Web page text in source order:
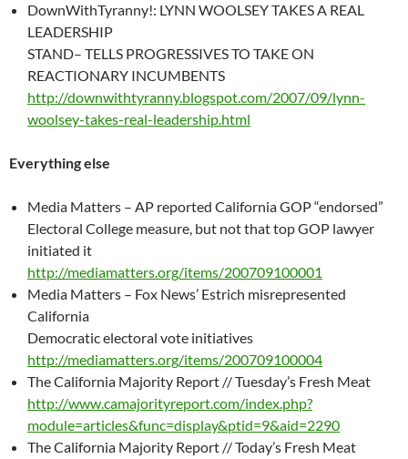
DownWithTyranny!: LYNN WOOLSEY TAKES A REAL
LEADERSHIP
STAND– TELLS PROGRESSIVES TO TAKE ON
REACTIONARY INCUMBENTS
http://downwithtyranny.blogspot.com/2007/09/lynn-
woolsey-takes-real-leadership.html
Everything else
Media Matters – AP reported California GOP “endorsed”
Electoral College measure, but not that top GOP lawyer
initiated it
http://mediamatters.org/items/200709100001
Media Matters – Fox News’ Estrich misrepresented
California
Democratic electoral vote initiatives
http://mediamatters.org/items/200709100004
The California Majority Report // Tuesday’s Fresh Meat
http://www.camajorityreport.com/index.php?
module=articles&func=display&ptid=9&aid=2290
The California Majority Report // Today’s Fresh Meat